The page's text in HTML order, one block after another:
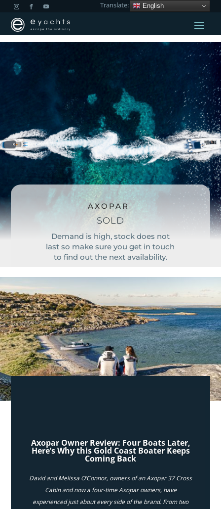
Translate: English
AXOPAR
SOLD
Demand is high, stock does not
last so make sure you get in touch
to find out the next availability.
Axopar Owner Review: Four Boats Later,
Here’s Why this Gold Coast Boater Keeps
Coming Back
David and Melissa O’Connor, owners of an Axopar 37 Cross
Cabin and now a four-time Axopar owners, have
experienced just about every side of the brand. From two